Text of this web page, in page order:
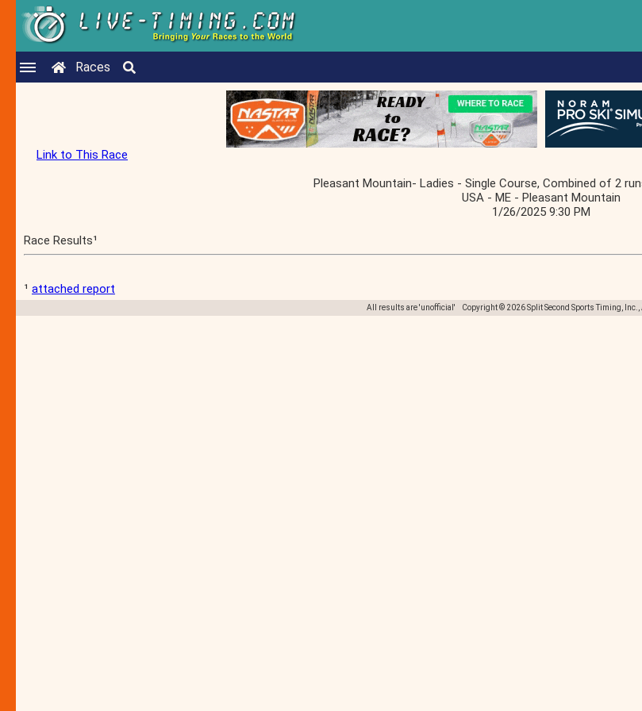
Races
Link to This Race
Pleasant Mountain- Ladies - Single Course, Combined of 2
USA - ME - Pleasant Mountain
1/26/2025 9:30 PM
Race Results¹
¹ attached report
All results are 'unofficial' Copyright © 2026 Split Second Sports Timing, Inc.,